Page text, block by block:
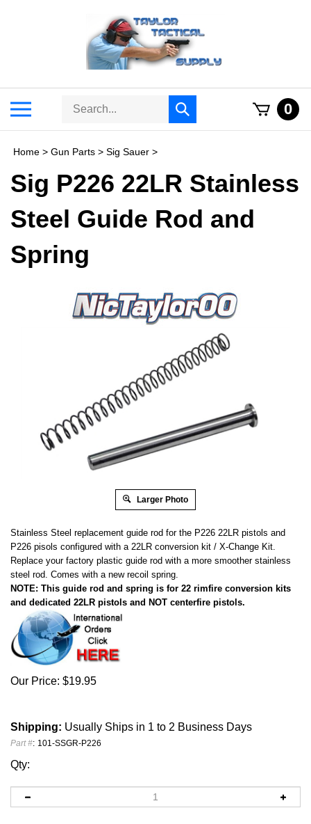
Search
Submit
search
0
Home > Gun Parts > Sig Sauer >
Sig P226 22LR Stainless
Steel Guide Rod and
Spring
Larger Photo
Stainless Steel replacement guide rod for the P226 22LR pistols and
P226 pisols configured with a 22LR conversion kit / X-Change Kit.
Replace your factory plastic guide rod with a more smoother stainless
steel rod. Comes with a new recoil spring.
NOTE: This guide rod and spring is for 22 rimfire conversion kits
and dedicated 22LR pistols and NOT centerfire pistols.
Our Price: $19.95
Shipping: Usually Ships in 1 to 2 Business Days
Part #: 101-SSGR-P226
Qty: